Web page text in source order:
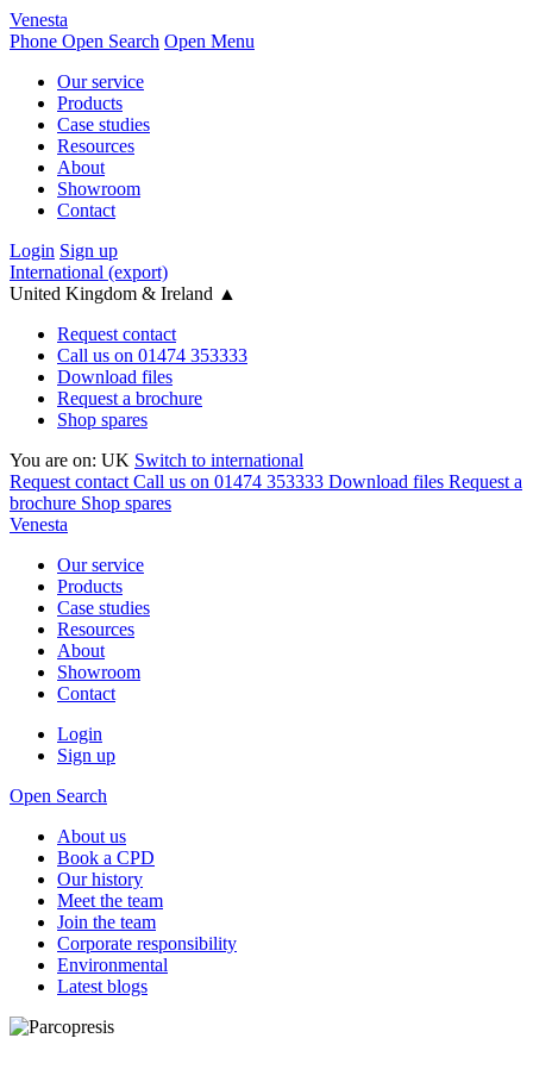
Venesta
Phone Open Search Open Menu
Our service
Products
Case studies
Resources
About
Showroom
Contact
Login Sign up
International (export)
United Kingdom & Ireland ▲
Request contact
Call us on 01474 353333
Download files
Request a brochure
Shop spares
You are on: UK Switch to international
Request contact Call us on 01474 353333 Download files Request a
brochure Shop spares
Venesta
Our service
Products
Case studies
Resources
About
Showroom
Contact
Login
Sign up
Open Search
About us
Book a CPD
Our history
Meet the team
Join the team
Corporate responsibility
Environmental
Latest blogs